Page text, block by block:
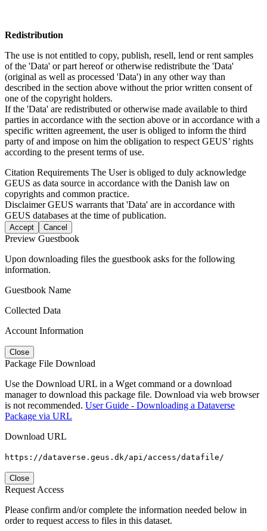
Redistribution
The use is not entitled to copy, publish, resell, lend or rent samples
of the 'Data' or part hereof or otherwise redistribute the 'Data'
(original as well as processed 'Data') in any other way than
described in the section above without the prior written consent of
one of the copyright holders.
If the 'Data' are redistributed or otherwise made available to third
parties in accordance with the section above or in accordance with a
specific written agreement, the user is obliged to inform the third
party of and impose on him the obligation to respect GEUS’ rights
according to the present terms of use.
Citation Requirements The User is obliged to duly acknowledge
GEUS as data source in accordance with the Danish law on
copyrights and common practice.
DisclaimerGEUS warrants that 'Data' are in accordance with
GEUS databases at the time of publication.
Accept Cancel
Preview Guestbook
Upon downloading files the guestbook asks for the following
information.
Guestbook Name
Collected Data
Account Information
Close
Package File Download
Use the Download URL in a Wget command or a download
manager to download this package file. Download via web browser
is not recommended. User Guide - Downloading a Dataverse
Package via URL
Download URL
https://dataverse.geus.dk/api/access/datafile/
Close
Request Access
Please confirm and/or complete the information needed below in
order to request access to files in this dataset.